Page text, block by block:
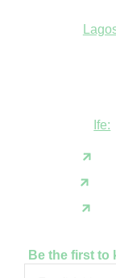
Ife:
Be the first to